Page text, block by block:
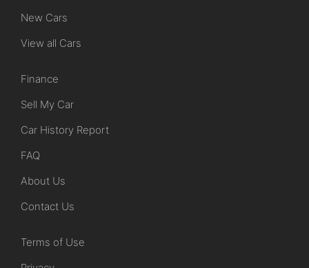
New Cars
View all Cars
Finance
Sell My Car
Car History Report
FAQ
About Us
Contact Us
Terms of Use